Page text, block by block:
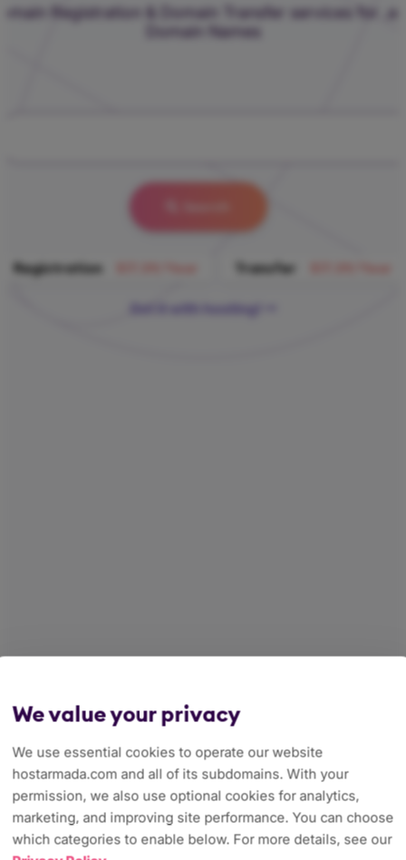
Registration & Domain Transfer services for
Domain Names
Registration Transfer
Get it with hosting!
We value your privacy
We use essential cookies to operate our website
hostarmada.com and all of its subdomains. With your
permission, we also use optional cookies for analytics,
marketing, and improving site performance. You can choose
which categories to enable below. For more details, see our